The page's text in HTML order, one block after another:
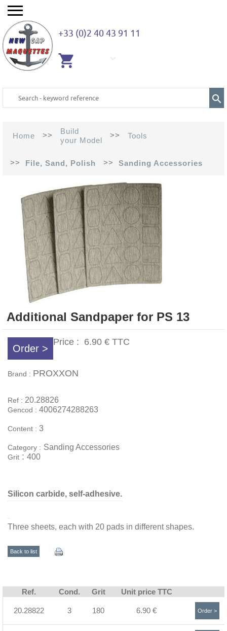
+33 (0)2 40 43 91 11
Home >>
Build
your Model
>> Tools
>> File, Sand, Polish >> Sanding Accessories
Additional Sandpaper for PS 13
Order >
Price : 6.90 € TTC
Brand : PROXXON
Ref : 20.28826
Gencod : 4006274288263
Content : 3
Category : Sanding Accessories
Grit : 400
Silicon carbide, self-adhesive.
Three sheets, each with 20 pads in different shapes.
Back to list
Ref. Cond. Grit Unit price TTC
20.28822 3 180 6.90 € Order >